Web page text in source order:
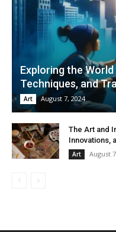
Exploring the
Techniques, and
Art August 7, 2024
The Art and
Innovations,
Art August